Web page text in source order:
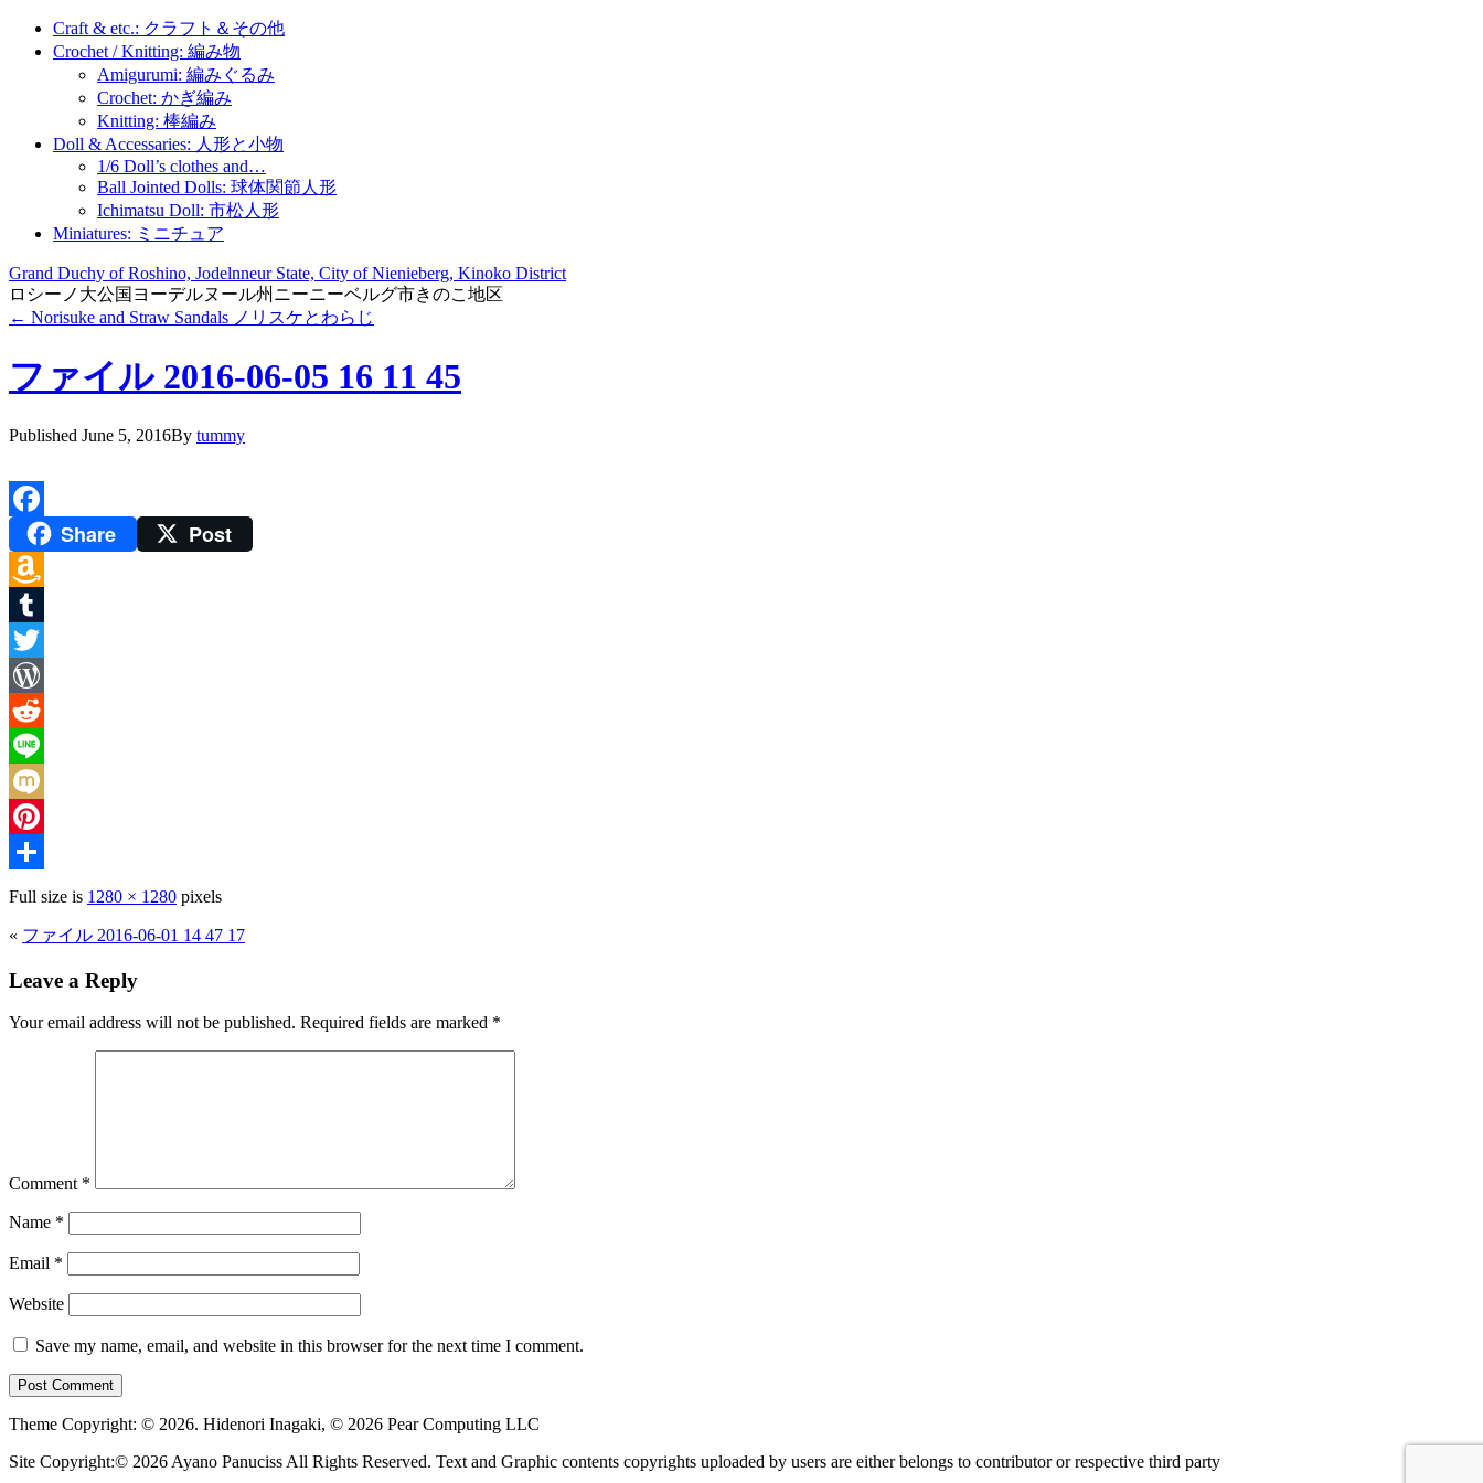
Craft & etc.: クラフト＆その他
Crochet / Knitting: 編み物
Amigurumi: 編みぐるみ
Crochet: かぎ編み
Knitting: 棒編み
Doll & Accessaries: 人形と小物
1/6 Doll’s clothes and…
Ball Jointed Dolls: 球体関節人形
Ichimatsu Doll: 市松人形
Miniatures: ミニチュア
Grand Duchy of Roshino, Jodelnneur State, City of Nienieberg, Kinoko District
ロシーノ大公国ヨーデルヌール州ニーニーベルグ市きのこ地区
← Norisuke and Straw Sandals ノリスケとわらじ
ファイル 2016-06-05 16 11 45
Published June 5, 2016By tummy
FacebookShare Post
Amazon
Wish
List
Tumblr
Twitter
WordPress
Reddit
Line
Mixi
Pinterest
Share
Full size is 1280 × 1280 pixels
« ファイル 2016-06-01 14 47 17
Leave a Reply
Your email address will not be published. Required fields are marked *
Comment *
Name *
Email *
Website
Save my name, email, and website in this browser for the next time I comment.
Theme Copyright: © 2026. Hidenori Inagaki, © 2026 Pear Computing LLC
Site Copyright:© 2026 Ayano Panuciss All Rights Reserved. Text and Graphic contents copyrights uploaded by users are either belongs to contributor or respective third party